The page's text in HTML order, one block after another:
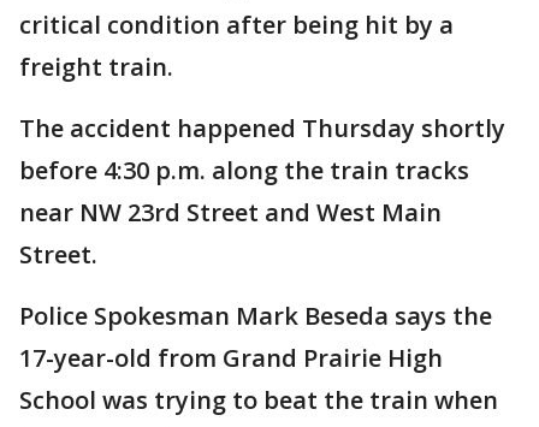
critical condition after being hit by a
freight train.
The accident happened Thursday shortly
before 4:30 p.m. along the train tracks
near NW 23rd Street and West Main
Street.
Police Spokesman Mark Beseda says the
17-year-old from Grand Prairie High
School was trying to beat the train when